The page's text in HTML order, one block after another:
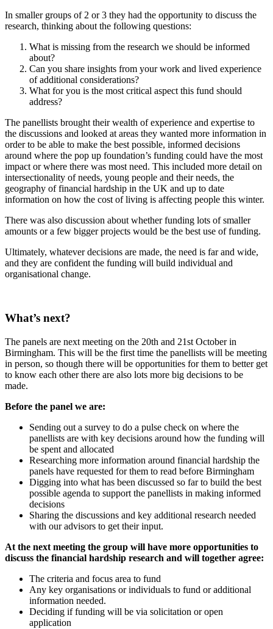
In smaller groups of 2 or 3 they had the opportunity to discuss the
research, thinking about the following questions:
What is missing from the research we should be informed
about?
Can you share insights from your work and lived experience
of additional considerations?
What for you is the most critical aspect this fund should
address?
The panellists brought their wealth of experience and expertise to
the discussions and looked at areas they wanted more information in
order to be able to make the best possible, informed decisions
around where the pop up foundation’s funding could have the most
impact or where there was most need. This included more detail on
intersectionality of needs, young people and their needs, the
geography of financial hardship in the UK and up to date
information on how the cost of living is affecting people this winter.
There was also discussion about whether funding lots of smaller
amounts or a few bigger projects would be the best use of funding.
Ultimately, whatever decisions are made, the need is far and wide,
and they are confident the funding will build individual and
organisational change.
What’s next?
The panels are next meeting on the 20th and 21st October in
Birmingham. This will be the first time the panellists will be meeting
in person, so though there will be opportunities for them to better get
to know each other there are also lots more big decisions to be
made.
Before the panel we are:
Sending out a survey to do a pulse check on where the
panellists are with key decisions around how the funding will
be spent and allocated
Researching more information around financial hardship the
panels have requested for them to read before Birmingham
Digging into what has been discussed so far to build the best
possible agenda to support the panellists in making informed
decisions
Sharing the discussions and key additional research needed
with our advisors to get their input.
At the next meeting the group will have more opportunities to
discuss the financial hardship research and will together agree:
The criteria and focus area to fund
Any key organisations or individuals to fund or additional
information needed.
Deciding if funding will be via solicitation or open
application